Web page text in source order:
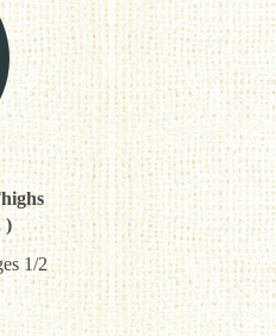
)
1/2